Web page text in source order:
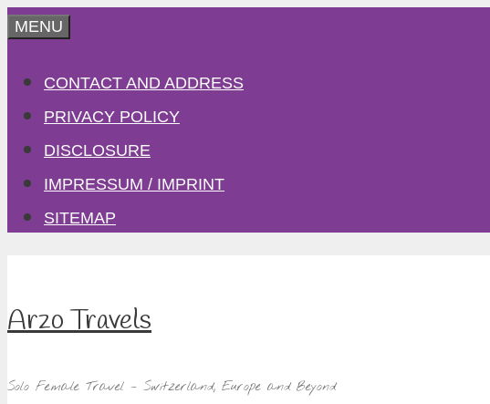
Skip
content
MENU
CONTACT AND ADDRESS
PRIVACY POLICY
DISCLOSURE
IMPRESSUM / IMPRINT
SITEMAP
Arzo Travels
Solo Female Travel – Switzerland, Europe and Beyond